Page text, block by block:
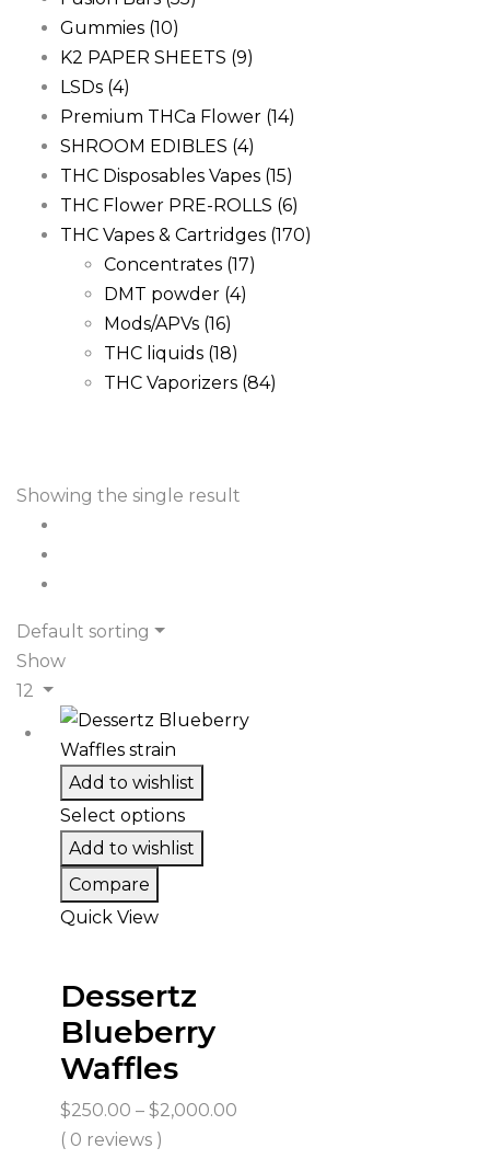
Gummies (10)
K2 PAPER SHEETS (9)
LSDs (4)
Premium THCa Flower (14)
SHROOM EDIBLES (4)
THC Disposables Vapes (15)
THC Flower PRE-ROLLS (6)
THC Vapes & Cartridges (170)
Concentrates (17)
DMT powder (4)
Mods/APVs (16)
THC liquids (18)
THC Vaporizers (84)
Showing the single result
Default sorting
Show
12
Add to wishlist
Select options
Add to wishlist
Compare
Quick View
Dessertz
Blueberry
Waffles
$250.00 – $2,000.00
( 0 reviews )